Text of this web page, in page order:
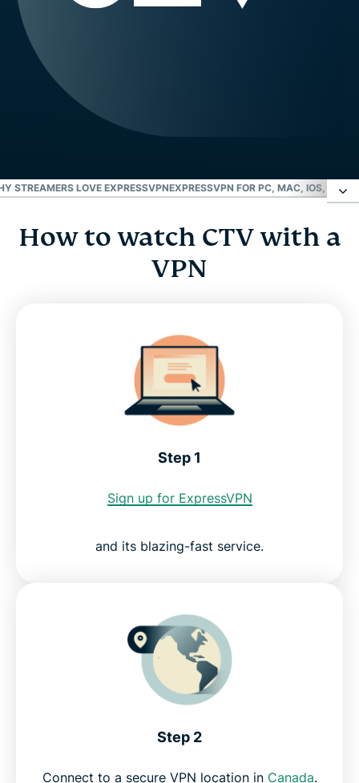
STREAMERS LOVE EXPRESSVPNEXPRESSVPN FOR PC, MAC, IOS,
How to watch CTV with a VPN
What’s streaming on CTV?
Why streamers love ExpressVPN
ExpressVPN for PC, Mac, iOS, Android, and more
How to watch CTV with a
VPN
Step 1
Sign up for ExpressVPN
and its blazing-fast service.
Step 2
Connect to a secure VPN location in Canada.